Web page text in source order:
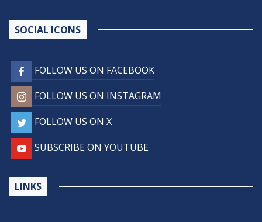
SOCIAL ICONS
FOLLOW US ON FACEBOOK
FOLLOW US ON INSTAGRAM
FOLLOW US ON X
SUBSCRIBE ON YOUTUBE
LINKS